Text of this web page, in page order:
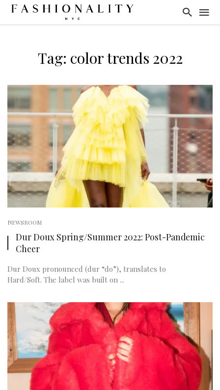
Tag: color trends 2022
NEWSROOM
Dur Doux Spring/Summer 2022: Post-Pandemic
Cheer
Dur Doux pronounced (dur “do”), translates to
Hard/Soft. The label was built on ...